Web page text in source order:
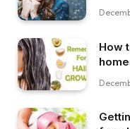
How